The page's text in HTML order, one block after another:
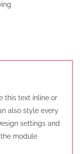
this text inline or
also style every
settings and
module